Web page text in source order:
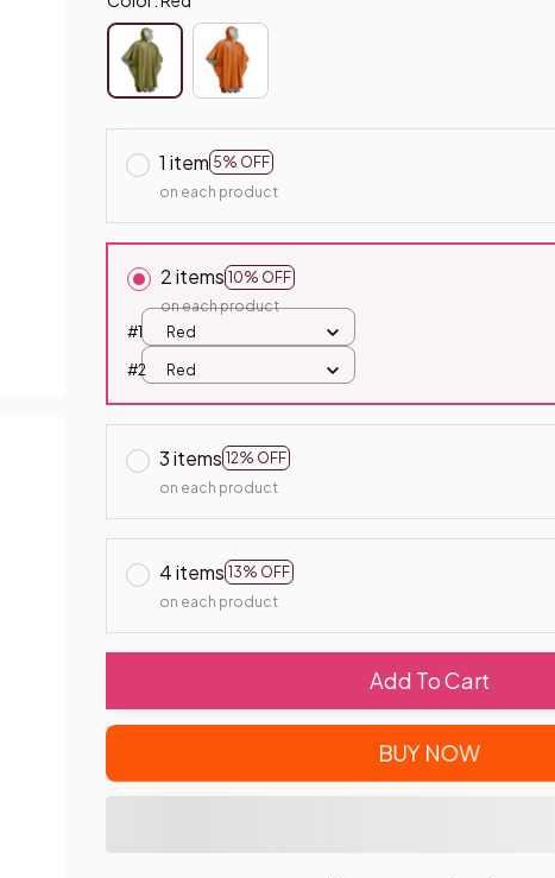
1 item 5% OFF
on each product
2 items 10% OFF
on each product
#1
Red
#2 Red
3 items 12% OFF
on each product
4 items 13% OFF
on each product
Add To Cart
BUY NOW